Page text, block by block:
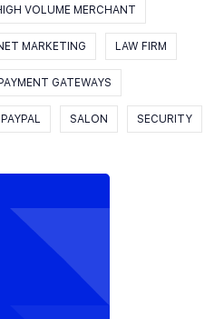
VOLUME MERCHANT
MARKETING LAW FIRM
PAYMENT GATEWAYS
PAYPAL SALON SECURITY